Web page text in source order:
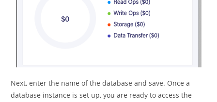
Next, enter the name of the database and save. Once a
database instance is set up, you are ready to access the